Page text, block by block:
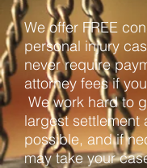
We offer FREE
personal injury
never require
attorney fees if
We work hard to
largest settlement
possible, and if
may take your